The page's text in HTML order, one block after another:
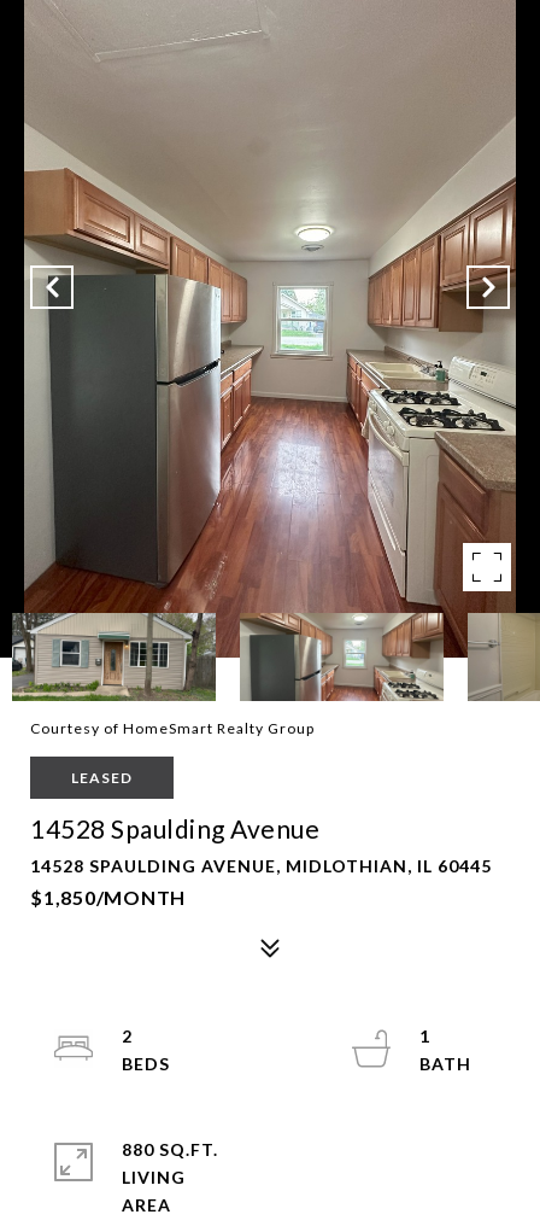
Courtesy of HomeSmart Realty Group
LEASED
14528 Spaulding Avenue
14528 SPAULDING AVENUE, MIDLOTHIAN, IL 60445
$1,850/MONTH
2
1
880 SQ.FT.
LIVING